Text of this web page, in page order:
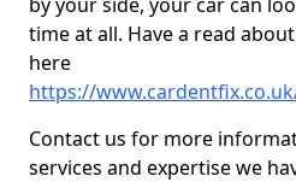
time at all. Have a read
here
https://
Contact us for more
services and expertise we